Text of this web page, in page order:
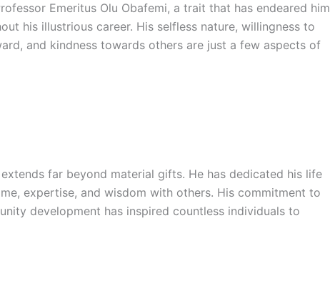
Emeritus Olu Obafemi, a trait that has endeared him
his illustrious career. His selfless nature, willingness to
and kindness towards others are just a few aspects of
extends far beyond material gifts. He has dedicated his life
expertise, and wisdom with others. His commitment to
development has inspired countless individuals to